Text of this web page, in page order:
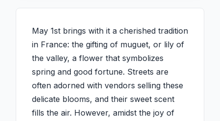
May 1st brings with it a cherished tradition
in France: the gifting of muguet, or lily of
the valley, a flower that symbolizes
spring and good fortune. Streets are
often adorned with vendors selling these
delicate blooms, and their sweet scent
fills the air. However, amidst the joy of